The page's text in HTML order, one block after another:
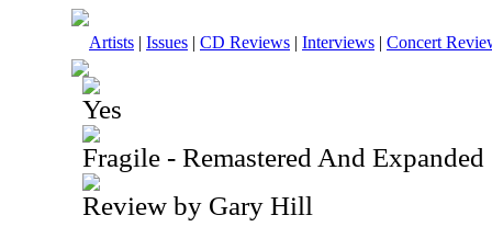
Artists | Issues | CD Reviews | Interviews | Concert
Yes
Fragile - Remastered And Expanded
Review by Gary Hill